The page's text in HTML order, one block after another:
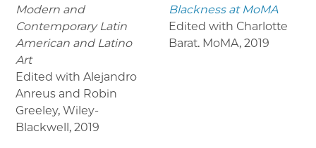
Modern and
Contemporary Latin
American and Latino
Art
Edited with Alejandro
Anreus and Robin
Greeley, Wiley-
Blackwell, 2019
Blackness at MoMA
Edited with Charlotte
Barat. MoMA, 2019